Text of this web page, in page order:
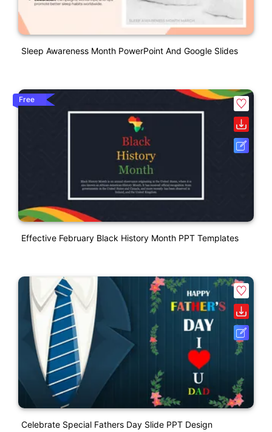
Sleep Awareness Month PowerPoint And Google Slides
Free
Effective February Black History Month PPT Templates
Celebrate Special Fathers Day Slide PPT Design